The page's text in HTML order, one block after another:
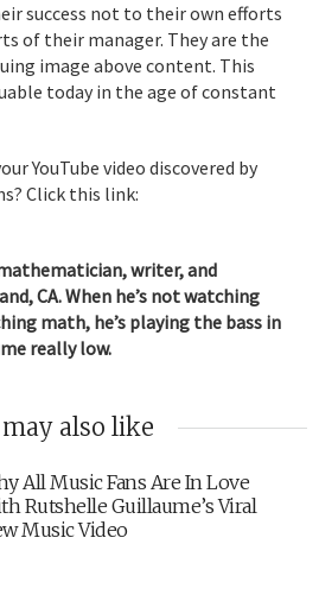
success not to their own efforts
of their manager. They are the
image above content. This
today in the age of constant
YouTube video discovered by
Click this link:
writer, and
CA. When he’s not watching
math, he’s playing the bass in
really low.
also like
All Music Fans Are In Love
Rutshelle Guillaume’s Viral
Music Video